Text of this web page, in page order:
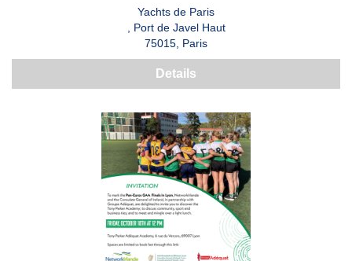
Yachts de Paris
, Port de Javel Haut
75015, Paris
Details